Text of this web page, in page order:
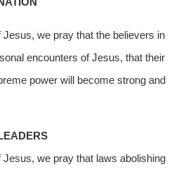
Jesus, we pray that the believers in
encounters of Jesus, that their
power will become strong and
Jesus, we pray that laws abolishing